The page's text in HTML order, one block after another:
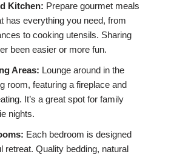
Kitchen: Prepare gourmet meals
has everything you need, from
to cooking utensils. Sharing
been easier or more fun.
Areas: Lounge around in the
room, featuring a fireplace and
It’s a great spot for family
nights.
Each bedroom is designed
retreat. Quality bedding, natural